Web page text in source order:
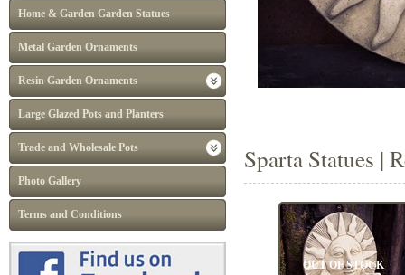
Home & Garden Garden Statues
Metal Garden Ornaments
Resin Garden Ornaments
Large Glazed Pots and Planters
Trade and Wholesale Pots
Photo Gallery
Terms and Conditions
Sparta Statues |
OUT OF STOCK